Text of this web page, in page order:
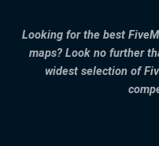
Looking for the best
maps? Look no further
widest selection of